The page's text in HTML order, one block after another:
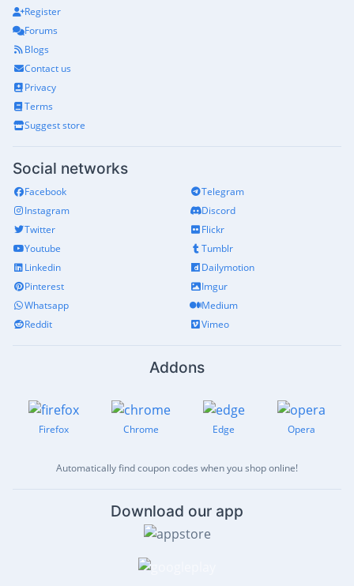
Register
Forums
Blogs
Contact us
Privacy
Terms
Suggest store
Social networks
Facebook
Instagram
Twitter
Youtube
Linkedin
Pinterest
Whatsapp
Reddit
Telegram
Discord
Flickr
Tumblr
Dailymotion
Imgur
Medium
Vimeo
Addons
Firefox Chrome Edge Opera
Automatically find coupon codes when you shop online!
Download our app